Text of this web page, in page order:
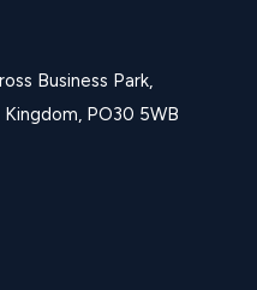
Business Park,
PO30 5WB